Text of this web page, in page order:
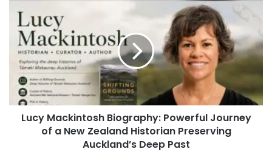
Lucy Mackintosh Biography: Powerful Journey
of a New Zealand Historian Preserving
Auckland’s Deep Past